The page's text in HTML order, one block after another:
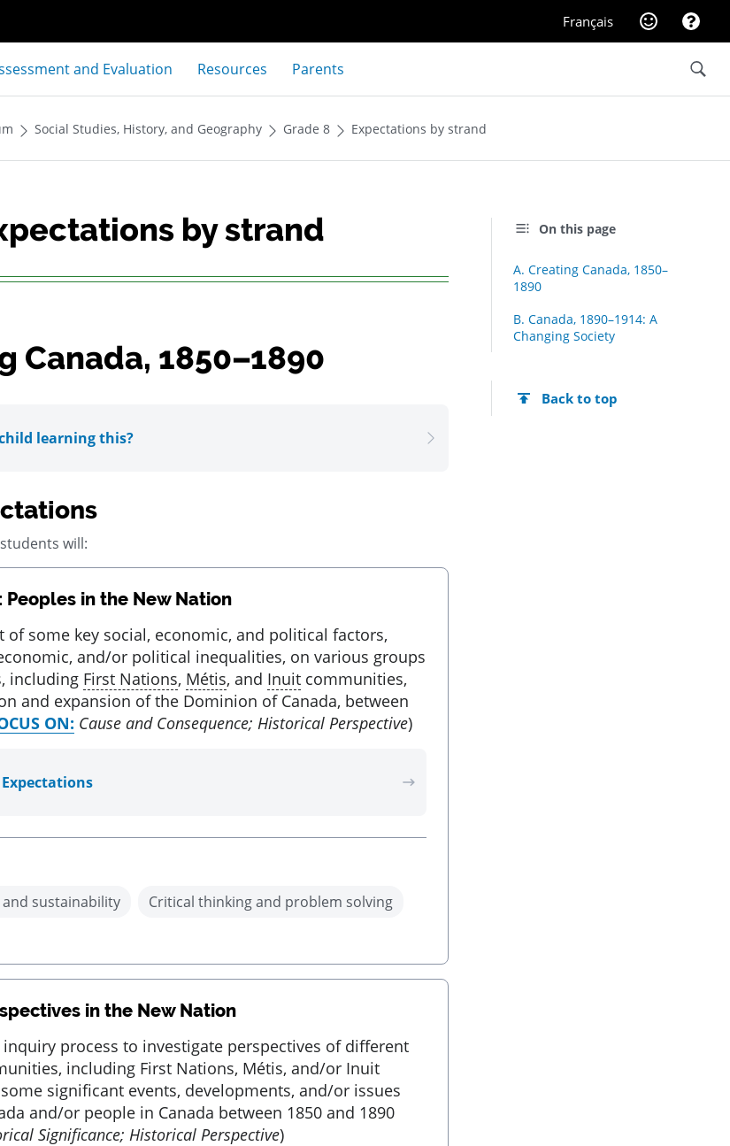
Français WebsiteHelp
and Evaluation Resources Parents Search
Social Studies, History, and Geography Grade 8 Expectations by strand
by strand
Canada, 1850–1890
learning this?
will:
in the New Nation
of some key social, economic, and political factors,
and/or political inequalities, on various groups
including First Nations, Métis, and Inuit communities,
and expansion of the Dominion of Canada, between
ON: Cause and Consequence; Historical Perspective)
sustainability
Critical thinking and problem solving
in the New Nation
process to investigate perspectives of different
including First Nations, Métis, and/or Inuit
significant events, developments, and/or issues
and/or people in Canada between 1850 and 1890
Significance; Historical Perspective)
On this page
A. Creating Canada, 1850–
1890
B. Canada, 1890–1914: A
Changing Society
Back to top